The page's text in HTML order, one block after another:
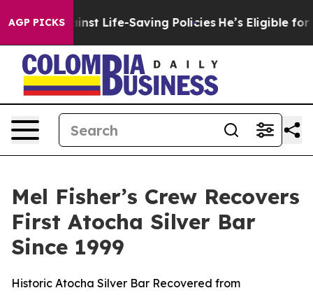
AGP PICKS
Life-Saving Policies He’s Eligible for Up to $480,000
Mel Fisher’s Crew Recovers
First Atocha Silver Bar
Since 1999
Historic Atocha Silver Bar Recovered from